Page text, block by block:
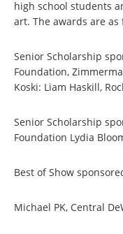
high school students
art. The awards are as
Senior Scholarship
Foundation,
Koski: Liam Haskill,
Senior Scholarship
Foundation Lydia
Best of Show
Michael PK, Central